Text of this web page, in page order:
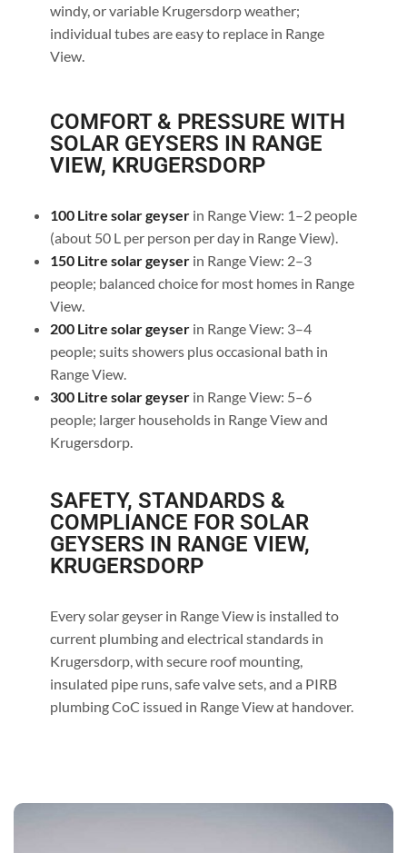
windy, or variable Krugersdorp weather;
individual tubes are easy to replace in Range
View.
COMFORT & PRESSURE WITH
SOLAR GEYSERS IN RANGE
VIEW, KRUGERSDORP
100 Litre solar geyserin Range View: 1–2 people
(about 50 L per person per day in Range View).
150 Litre solar geyserin Range View: 2–3
people; balanced choice for most homes in Range
View.
200 Litre solar geyserin Range View: 3–4
people; suits showers plus occasional bath in
Range View.
300 Litre solar geyser in Range View: 5–6
people; larger households in Range View and
Krugersdorp.
SAFETY, STANDARDS &
COMPLIANCE FOR SOLAR
GEYSERS IN RANGE VIEW,
KRUGERSDORP
Every solar geyser in Range View is installed to
current plumbing and electrical standards in
Krugersdorp, with secure roof mounting,
insulated pipe runs, safe valve sets, and a PIRB
plumbing CoC issued in Range View at handover.